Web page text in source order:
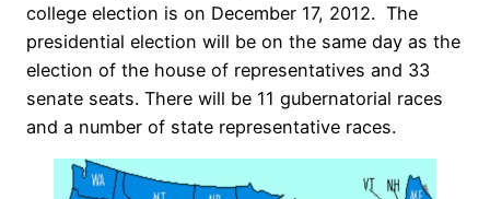
college election is on December 17, 2012. The
presidential election will be on the same day as the
election of the house of representatives and 33
senate seats. There will be 11 gubernatorial races
and a number of state representative races.